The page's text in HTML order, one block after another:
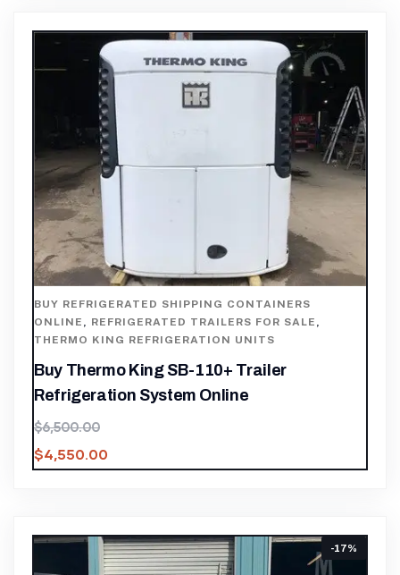
BUY REFRIGERATED SHIPPING CONTAINERS
ONLINE , REFRIGERATED TRAILERS FOR SALE ,
THERMO KING REFRIGERATION UNITS
Buy Thermo King SB-110+ Trailer
Refrigeration System Online
$6,500.00
$4,550.00
-17%